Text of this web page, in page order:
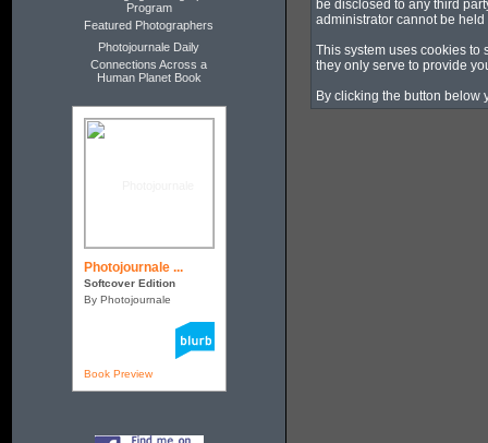
Program
Featured Photographers
Photojournale Daily
Connections Across a
Human Planet Book
Photojournale ...
Softcover Edition
By Photojournale
Book Preview
be disclosed to any third
administrator cannot be
This system uses cookies to
they only serve to provide
By clicking the button below